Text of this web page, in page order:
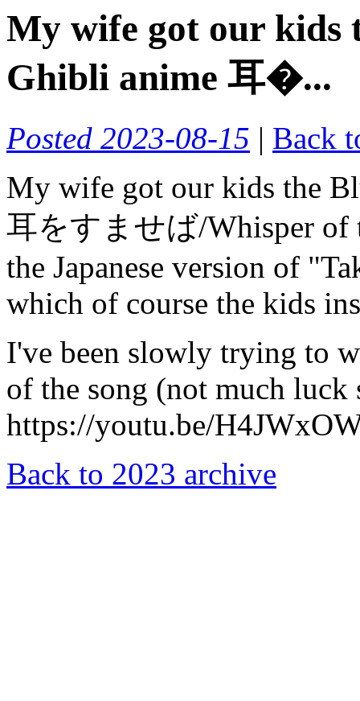
My wife got our kids
Ghibli anime 耳�...
Posted 2023-08-15 | Back
My wife got our kids the
耳をすませば/Whisper of
the Japanese version of
which of course the kids
I've been slowly trying to
of the song (not much luck
https://youtu.be/
Back to 2023 archive